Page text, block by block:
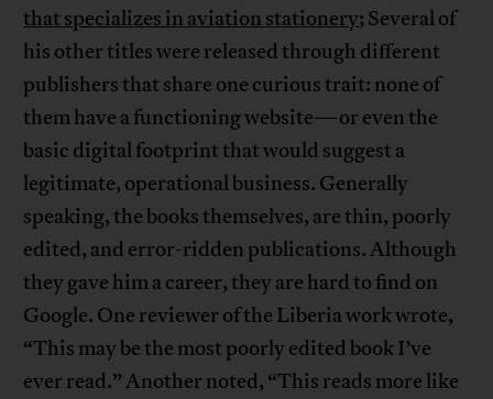
that specializes in aviation stationery; Several of
his other titles were released through different
publishers that share one curious trait: none of
them have a functioning website—or even the
basic digital footprint that would suggest a
legitimate, operational business. Generally
speaking, the books themselves, are thin, poorly
edited, and error-ridden publications. Although
they gave him a career, they are hard to find on
Google. One reviewer of the Liberia work wrote,
“This may be the most poorly edited book I’ve
ever read.” Another noted, “This reads more like